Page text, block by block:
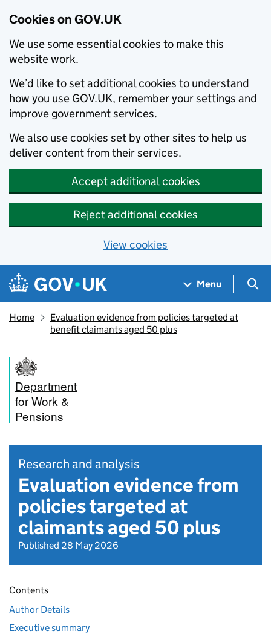
Cookies on GOV.UK
We use some essential cookies to make this
website work.
We’d like to set additional cookies to understand
how you use GOV.UK, remember your settings and
improve government services.
We also use cookies set by other sites to help us
deliver content from their services.
Accept additional cookies
Reject additional cookies
View cookies
Skip to main content
Navigation menu
Menu
Home
Evaluation evidence from policies targeted at
benefit claimants aged 50 plus
Department
for Work &
Pensions
Research and analysis
Evaluation evidence from
policies targeted at
claimants aged 50 plus
Published 28 May 2026
Contents
Author Details
Executive summary